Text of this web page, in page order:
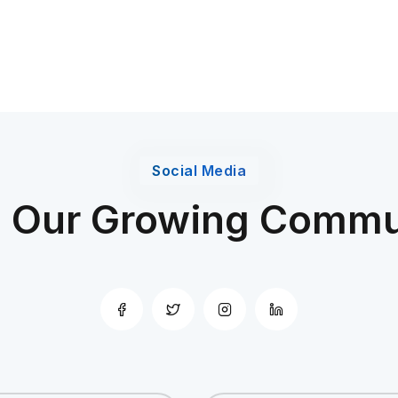
Social Media
Growing